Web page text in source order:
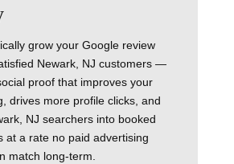
grow your Google review
Newark, NJ customers —
proof that improves your
drives more profile clicks, and
NJ searchers into booked
at a rate no paid advertising
match long-term.